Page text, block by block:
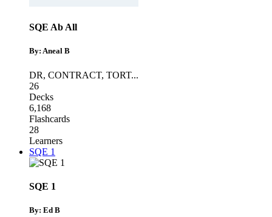
SQE Ab All
By: Aneal B
DR, CONTRACT, TORT...
26
Decks
6,168
Flashcards
28
Learners
SQE 1
SQE 1
By: Ed B